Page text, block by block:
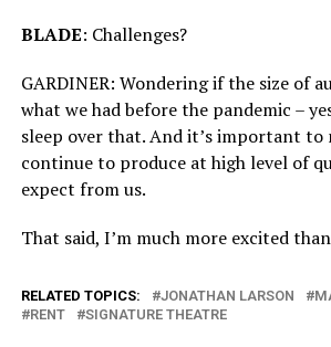
BLADE: Challenges?
GARDINER: Wondering if the size of
what we had before the pandemic –
sleep over that. And it’s important to
continue to produce at high level of
expect from us.
That said, I’m much more excited
RELATED TOPICS: JONATHAN LARSON
RENT
SIGNATURE THEATRE